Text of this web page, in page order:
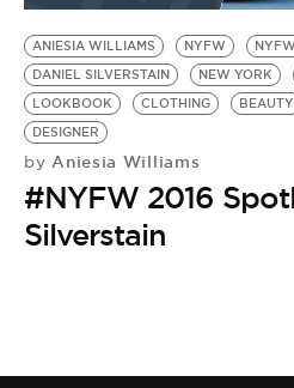
ANIESIA WILLIAMS NYFW
DANIEL SILVERSTAIN
NEW YORK
LOOKBOOK
CLOTHING BEAUTY
DESIGNER
by Aniesia Williams
#NYFW 2016
Silverstain